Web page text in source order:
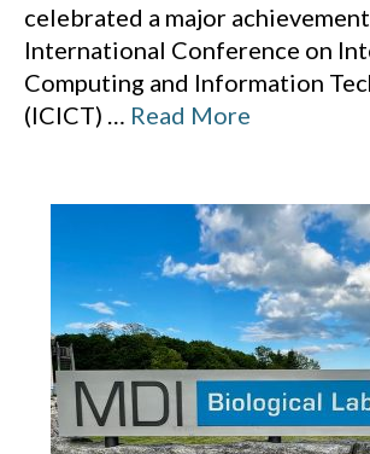
celebrated a major
International Conference on
Computing and Information
(ICICT) … Read More